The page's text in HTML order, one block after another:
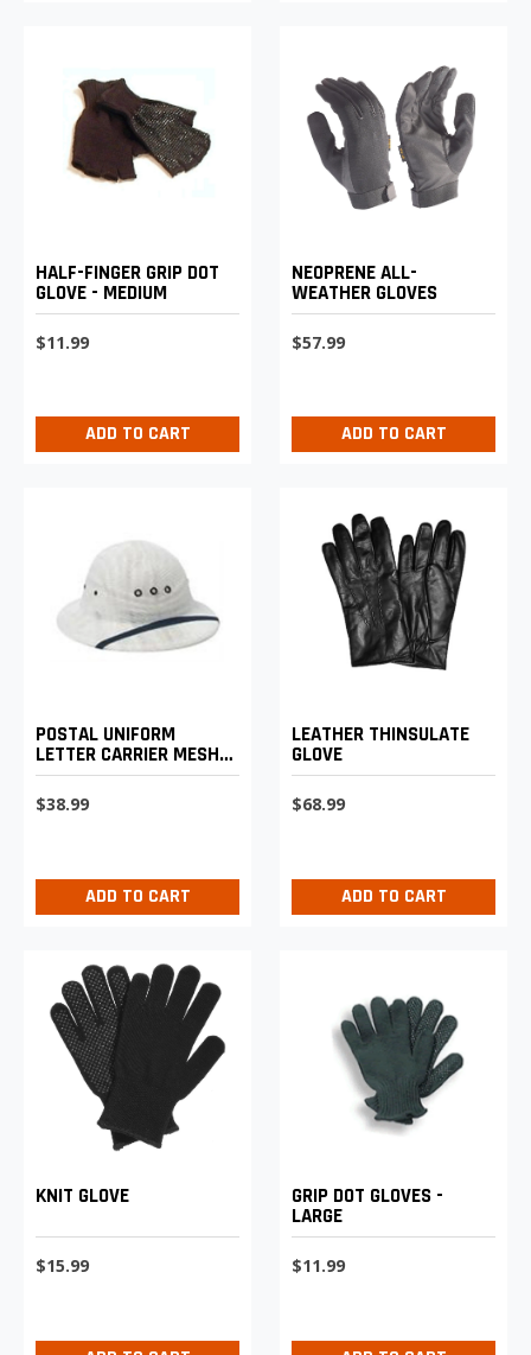
HALF-FINGER GRIP DOT
GLOVE - MEDIUM
$11.99
ADD TO CART
NEOPRENE ALL-
WEATHER GLOVES
$57.99
ADD TO CART
POSTAL UNIFORM
LETTER CARRIER MESH
SUN HELMET
$38.99
ADD TO CART
LEATHER THINSULATE
GLOVE
$68.99
ADD TO CART
KNIT GLOVE
$15.99
GRIP DOT GLOVES -
LARGE
$11.99